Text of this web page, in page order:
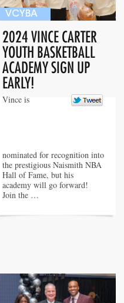
VCYBA
2024 VINCE CARTER
YOUTH BASKETBALL
ACADEMY SIGN UP
EARLY!
Vince is
nominated for recognition into
the prestigious Naismith NBA
Hall of Fame, but his
academy will go forward!
Join the …